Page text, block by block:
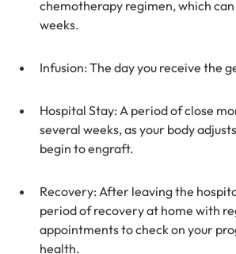
chemotherapy regimen, which
weeks.
Infusion: The day you receive the
Hospital Stay: A period of close
several weeks, as your body
begin to engraft.
Recovery: After leaving the
period of recovery at home with
appointments to check on your
health.